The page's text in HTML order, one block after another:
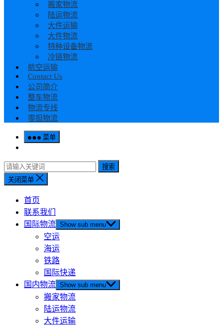
搬家物流
陆运物流
大件运输
大件物流
特种设备物流
冷链物流
航空运输
Contact Us
公司简介
整车物流
物流专线
零担物流
菜单
搜索
关闭菜单
首页
联系我们
国际物流 Show sub menu
空运
海运
铁路
国际快递
国内物流 Show sub menu
搬家物流
陆运物流
大件运输